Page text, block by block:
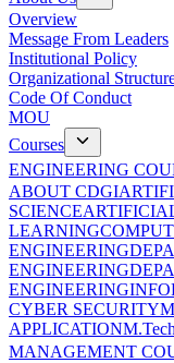
Overview
Message From Leaders
Institutional Policy
Organizational
Code Of Conduct
MOU
Courses
ENGINEERING
ABOUT CDGI
SCIENCE
LEARNING
ENGINEERING
ENGINEERING
ENGINEERING
CYBER SECURITY
APPLICATION
MANAGEMENT